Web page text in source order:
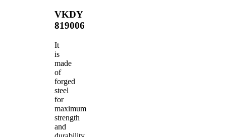
VKDY
819006
It
is
made
of
forged
steel
for
maximum
strength
and